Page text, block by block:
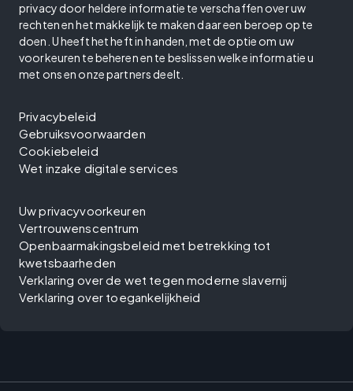
privacy door heldere informatie te verschaffen over uw
rechten en het makkelijk te maken daar een beroep op te
doen. U heeft het heft in handen, met de optie om uw
voorkeuren te beheren en te beslissen welke informatie u
met ons en onze partners deelt.
Privacybeleid
Gebruiksvoorwaarden
Cookiebeleid
Wet inzake digitale services
Uw privacyvoorkeuren
Vertrouwenscentrum
Openbaarmakingsbeleid met betrekking tot
kwetsbaarheden
Verklaring over de wet tegen moderne slavernij
Verklaring over toegankelijkheid